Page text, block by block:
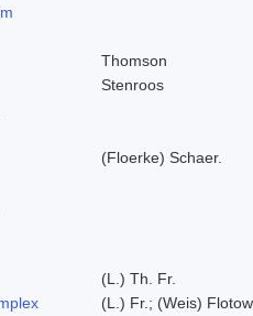
Thomson
Stenroos
(Floerke) Schaer.
(L.) Th. Fr.
(L.) Fr.; (Weis) Flotow